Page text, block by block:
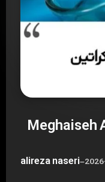
Meghaiseh
alireza naseri–